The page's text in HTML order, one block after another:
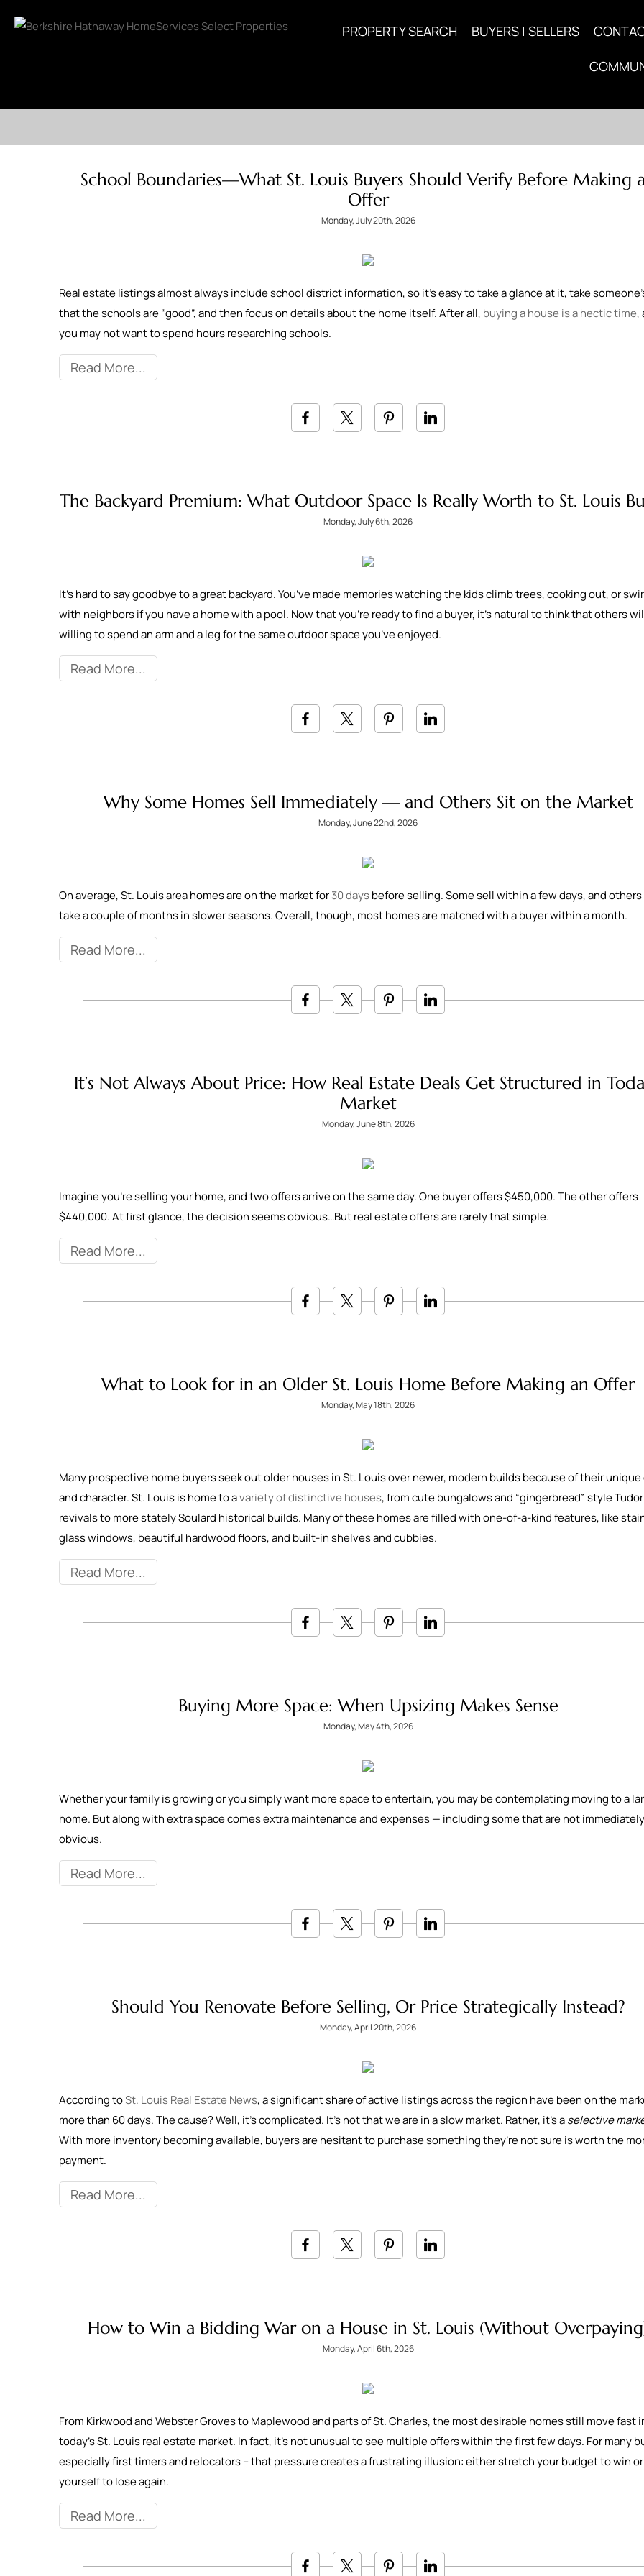
PROPERTY SEARCH BUYERS | SELLERS
School Boundaries—What St. Louis Buyers Should Verify Before Making
Offer
Monday, July 20th, 2026
Real estate listings almost always include school district information, so it's easy to take a glance at it, take
that the schools are “good”, and then focus on details about the home itself. After all, buying a house is a hectic time,
you may not want to spend hours researching schools.
Read More
The Backyard Premium: What Outdoor Space Is Really Worth to St. Louis
Monday, July 6th, 2026
It’s hard to say goodbye to a great backyard. You’ve made memories watching the kids climb trees, cooking out, or
with neighbors if you have a home with a pool. Now that you’re ready to find a buyer, it’s natural to think that others
willing to spend an arm and a leg for the same outdoor space you’ve enjoyed.
Read More
Why Some Homes Sell Immediately — and Others Sit on the Market
Monday, June 22nd, 2026
On average, St. Louis area homes are on the market for30 daysbefore selling. Some sell within a few days, and others
take a couple of months in slower seasons. Overall, though, most homes are matched with a buyer within a month.
Read More
It’s Not Always About Price: How Real Estate Deals Get Structured in
Market
Monday, June 8th, 2026
Imagine you're selling your home, and two offers arrive on the same day. One buyer offers $450,000. The other offers
$440,000. At first glance, the decision seems obvious…But real estate offers are rarely that simple.
Read More
What to Look for in an Older St. Louis Home Before Making an Offer
Monday, May 18th, 2026
Many prospective home buyers seek out older houses in St. Louis over newer, modern builds because of their unique
and character. St. Louis is home to avariety of distinctive houses, from cute bungalows and “gingerbread” style Tudor
revivals to more stately Soulard historical builds. Many of these homes are filled with one-of-a-kind features, like
glass windows, beautiful hardwood floors, and built-in shelves and cubbies.
Read More
Buying More Space: When Upsizing Makes Sense
Monday, May 4th, 2026
Whether your family is growing or you simply want more space to entertain, you may be contemplating moving to a
home. But along with extra space comes extra maintenance and expenses — including some that are not immediately
obvious.
Read More
Should You Renovate Before Selling, Or Price Strategically Instead?
Monday, April 20th, 2026
According toSt. Louis Real Estate News, a significant share of active listings across the region have been on the
more than 60 days. The cause? Well, it’s complicated. It’s not that we are in a slow market. Rather, it’s aselective
With more inventory becoming available, buyers are hesitant to purchase something they’re not sure is worth the
payment.
Read More
How to Win a Bidding War on a House in St. Louis (Without
Monday, April 6th, 2026
From Kirkwood and Webster Groves to Maplewood and parts of St. Charles, the most desirable homes still move fast
today’s St. Louis real estate market. In fact, it’s not unusual to see multiple offers within the first few days. For many
especially first timers and relocators – that pressure creates a frustrating illusion: either stretch your budget to win
yourself to lose again.
Read More